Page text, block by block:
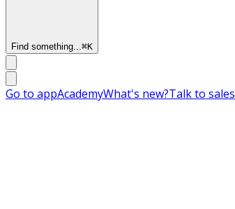
Find something...⌘K
Go to appAcademyWhat's new?Talk to sales